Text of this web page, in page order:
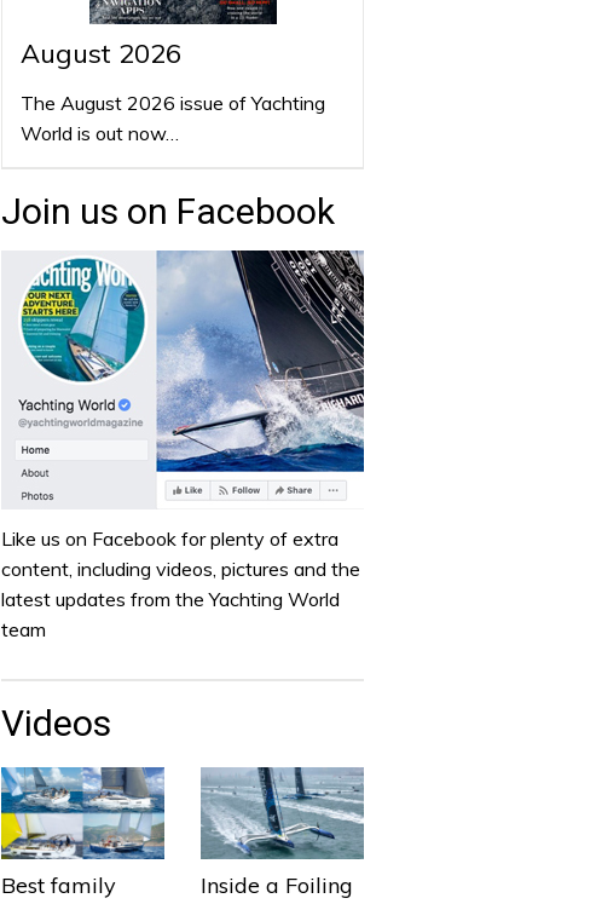
August 2026
The August 2026 issue of Yachting
World is out now…
Join us on Facebook
Like us on Facebook for plenty of extra
content, including videos, pictures and the
latest updates from the Yachting World
team
Videos
Best family
Inside a Foiling